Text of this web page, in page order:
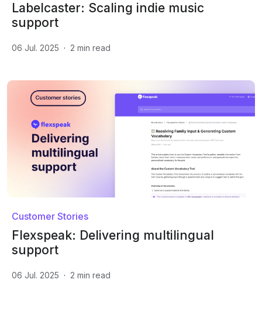
Labelcaster: Scaling indie music
support
06 Jul. 2025 · 2 min read
Customer Stories
Flexspeak: Delivering multilingual
support
06 Jul. 2025 · 2 min read